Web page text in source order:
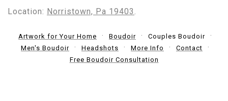
Location: Norristown, Pa 19403
Artwork for Your Home Boudoir
Couples Boudoir
Men's Boudoir
Headshots More Info
Contact
Free Boudoir Consultation